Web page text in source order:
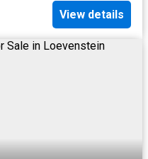
View details